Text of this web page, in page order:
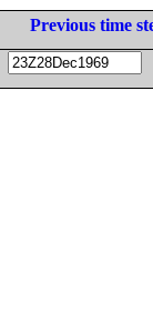
Previous time